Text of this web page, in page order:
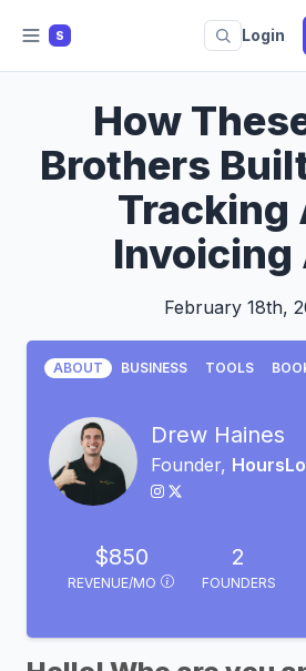
S Login
How
Brothers
Tracking
Invoicing
February 18th,
ABOUT BUSINESS TOOLS
Drew Haines
Founder,
$850
REVENUE/MO
2
FOUNDERS